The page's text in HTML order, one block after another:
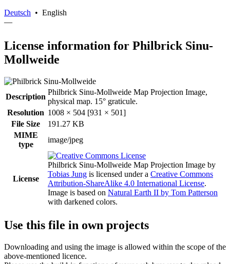
Deutsch • English
—
License information for Philbrick Sinu-
Mollweide
Description
Philbrick Sinu-Mollweide Map Projection Image,
physical map. 15° graticule.
Resolution 1008 × 504 [931 × 501]
File Size
191.27 KB
MIME
type
image/jpeg
License
Philbrick Sinu-Mollweide Map Projection Image by
Tobias Jung is licensed under a Creative Commons
Attribution-ShareAlike 4.0 International License.
Image is based on Natural Earth II by Tom Patterson
with darkened colors.
Use this file in own projects
Downloading and using the image is allowed within the scope of the
above-mentioned licence.